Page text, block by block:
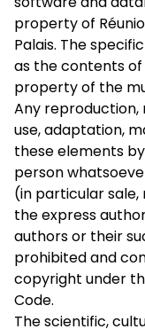
property of
Palais. The
as the contents
property of the
Any
use, adaptation,
these elements
person
(in particular
the express
authors or their
prohibited and
copyright under
Code.
The scientific,